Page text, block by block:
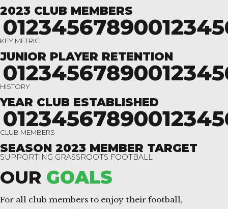
2023 CLUB MEMBERS
01234567890012345
KEY METRIC
JUNIOR PLAYER RETENTION
01234567890012345
HISTORY
YEAR CLUB ESTABLISHED
01234567890012345
CLUB MEMBERS
SEASON 2023 MEMBER TARGET
SUPPORTING GRASSROOTS FOOTBALL
OUR GOALS
For all club members to enjoy their football,